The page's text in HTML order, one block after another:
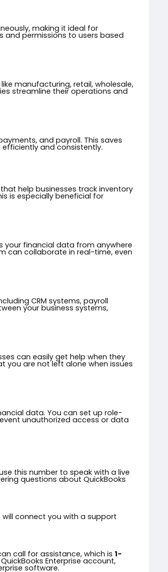
making it ideal for
and permissions to users based
manufacturing, retail, wholesale,
streamline their operations and
and payroll. This saves
and consistently.
help businesses track inventory
is especially beneficial for
your financial data from anywhere
can collaborate in real-time, even
CRM systems, payroll
your business systems,
can easily get help when they
you are not left alone when issues
data. You can set up role-
unauthorized access or data
this number to speak with a live
questions about QuickBooks
will connect you with a support
call for assistance, which is 1-
Enterprise account,
software.